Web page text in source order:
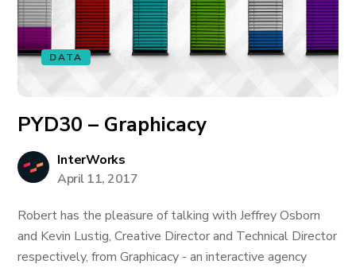
DATA
PYD30 – Graphicacy
InterWorks
April 11, 2017
Robert has the pleasure of talking with Jeffrey Osborn
and Kevin Lustig, Creative Director and Technical Director
respectively, from Graphicacy - an interactive agency